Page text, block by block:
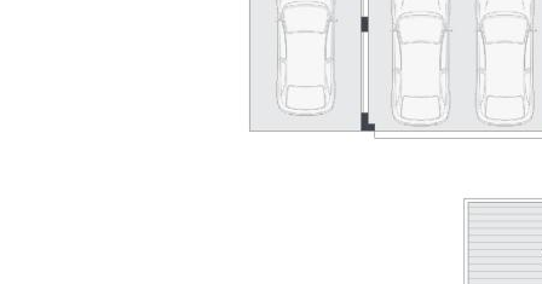
To arrange an inspection or for further information, contact
Corey Payne or Craig Morrison at TOWN on
Disclaimer: Whilst every effort has been made to ensure the
Interested parties should not rely on this information as a